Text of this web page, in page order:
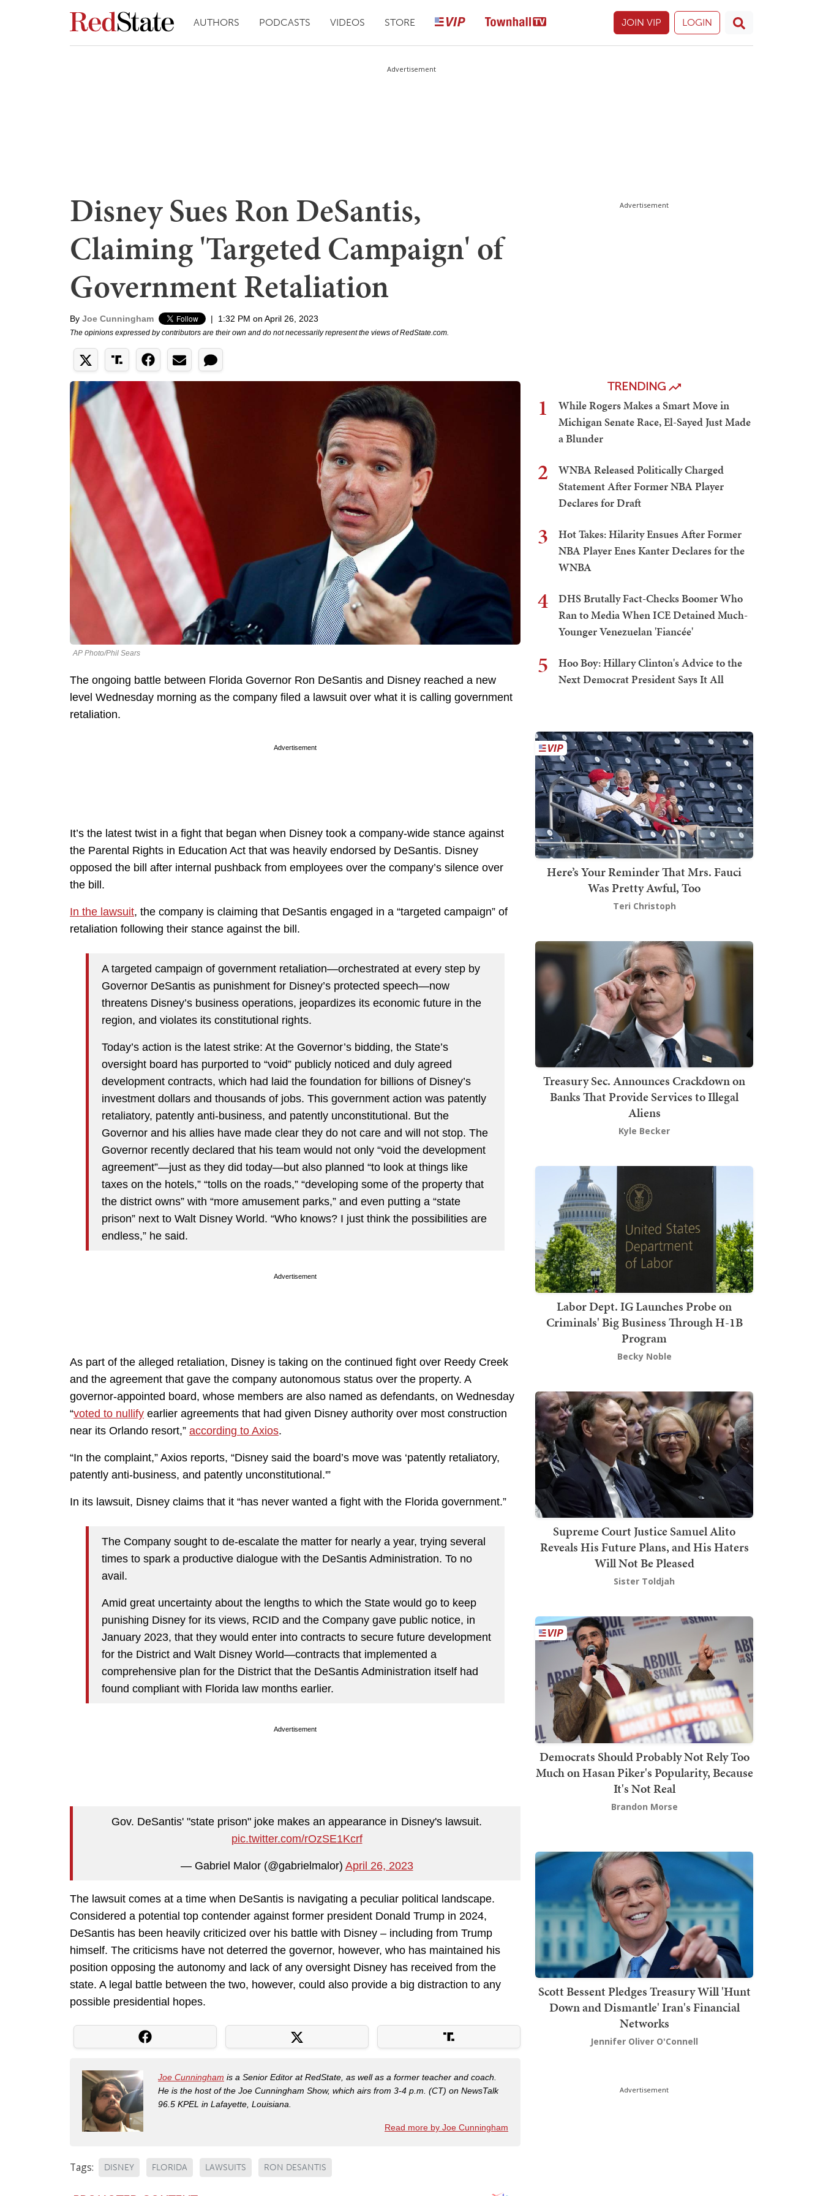
AUTHORS PODCASTS VIDEOS STORE JOIN VIP LOGIN
Advertisement
Disney Sues Ron DeSantis,
Claiming 'Targeted Campaign' of
Government Retaliation
By Joe Cunningham | 1:32 PM on April 26, 2023
The opinions expressed by contributors are their own and do not necessarily represent the views of RedState.com.
AP Photo/Phil Sears
The ongoing battle between Florida Governor Ron DeSantis and Disney reached a new
level Wednesday morning as the company filed a lawsuit over what it is calling government
retaliation.
Advertisement
It’s the latest twist in a fight that began when Disney took a company-wide stance against
the Parental Rights in Education Act that was heavily endorsed by DeSantis. Disney
opposed the bill after internal pushback from employees over the company’s silence over
the bill.
In the lawsuit, the company is claiming that DeSantis engaged in a “targeted campaign” of
retaliation following their stance against the bill.
A targeted campaign of government retaliation—orchestrated at every step by
Governor DeSantis as punishment for Disney’s protected speech—now
threatens Disney’s business operations, jeopardizes its economic future in the
region, and violates its constitutional rights.
Today’s action is the latest strike: At the Governor’s bidding, the State’s
oversight board has purported to “void” publicly noticed and duly agreed
development contracts, which had laid the foundation for billions of Disney’s
investment dollars and thousands of jobs. This government action was patently
retaliatory, patently anti-business, and patently unconstitutional. But the
Governor and his allies have made clear they do not care and will not stop. The
Governor recently declared that his team would not only “void the development
agreement”—just as they did today—but also planned “to look at things like
taxes on the hotels,” “tolls on the roads,” “developing some of the property that
the district owns” with “more amusement parks,” and even putting a “state
prison” next to Walt Disney World. “Who knows? I just think the possibilities are
endless,” he said.
Advertisement
As part of the alleged retaliation, Disney is taking on the continued fight over Reedy Creek
and the agreement that gave the company autonomous status over the property. A
governor-appointed board, whose members are also named as defendants, on Wednesday
“voted to nullify earlier agreements that had given Disney authority over most construction
near its Orlando resort,” according to Axios.
“In the complaint,” Axios reports, “Disney said the board’s move was ‘patently retaliatory,
patently anti-business, and patently unconstitutional.'”
In its lawsuit, Disney claims that it “has never wanted a fight with the Florida government.”
The Company sought to de-escalate the matter for nearly a year, trying several
times to spark a productive dialogue with the DeSantis Administration. To no
avail.
Amid great uncertainty about the lengths to which the State would go to keep
punishing Disney for its views, RCID and the Company gave public notice, in
January 2023, that they would enter into contracts to secure future development
for the District and Walt Disney World—contracts that implemented a
comprehensive plan for the District that the DeSantis Administration itself had
found compliant with Florida law months earlier.
Advertisement
Gov. DeSantis' "state prison" joke makes an appearance in Disney's lawsuit.
pic.twitter.com/rOzSE1Kcrf
— Gabriel Malor (@gabrielmalor) April 26, 2023
The lawsuit comes at a time when DeSantis is navigating a peculiar political landscape.
Considered a potential top contender against former president Donald Trump in 2024,
DeSantis has been heavily criticized over his battle with Disney – including from Trump
himself. The criticisms have not deterred the governor, however, who has maintained his
position opposing the autonomy and lack of any oversight Disney has received from the
state. A legal battle between the two, however, could also provide a big distraction to any
possible presidential hopes.
Joe Cunningham is a Senior Editor at RedState, as well as a former teacher and coach.
He is the host of the Joe Cunningham Show, which airs from 3-4 p.m. (CT) on NewsTalk
96.5 KPEL in Lafayette, Louisiana.
Read more by Joe Cunningham
Tags: DISNEY FLORIDA LAWSUITS RON DESANTIS
Advertisement
TRENDING
1
While Rogers Makes a Smart Move in
Michigan Senate Race, El-Sayed Just Made
a Blunder
2
WNBA Released Politically Charged
Statement After Former NBA Player
Declares for Draft
3
Hot Takes: Hilarity Ensues After Former
NBA Player Enes Kanter Declares for the
WNBA
4
DHS Brutally Fact-Checks Boomer Who
Ran to Media When ICE Detained Much-
Younger Venezuelan 'Fiancée'
5
Hoo Boy: Hillary Clinton's Advice to the
Next Democrat President Says It All
Here’s Your Reminder That Mrs. Fauci
Was Pretty Awful, Too
Teri Christoph
Treasury Sec. Announces Crackdown on
Banks That Provide Services to Illegal
Aliens
Kyle Becker
Labor Dept. IG Launches Probe on
Criminals' Big Business Through H-1B
Program
Becky Noble
Supreme Court Justice Samuel Alito
Reveals His Future Plans, and His Haters
Will Not Be Pleased
Sister Toldjah
Democrats Should Probably Not Rely Too
Much on Hasan Piker's Popularity, Because
It's Not Real
Brandon Morse
Scott Bessent Pledges Treasury Will 'Hunt
Down and Dismantle' Iran's Financial
Networks
Jennifer Oliver O'Connell
Advertisement